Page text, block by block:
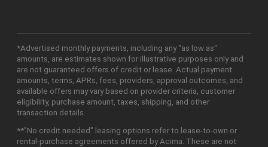
*Advertised monthly payments, including any "as low as"
amounts, are estimates shown for illustrative purposes only and
are not guaranteed offers of credit or lease. Actual payment
amounts, terms, APRs, fees, providers, approval outcomes, and
available offers may vary based on provider criteria, customer
eligibility, purchase amount, taxes, shipping, and other
transaction details.
**"No credit needed" leasing options refer to lease-to-own or
rental-purchase agreements offered by Acima. These are not